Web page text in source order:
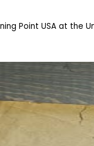
Point USA at